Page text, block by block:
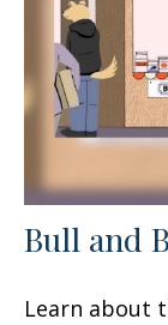
Bull and
Learn about